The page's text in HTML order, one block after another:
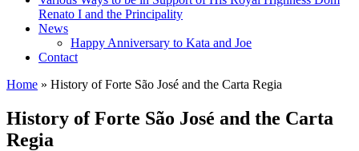
Renato I and the Principality
News
Happy Anniversary to Kata and Joe
Contact
Home » History of Forte São José and the Carta Regia
History of Forte São José and the Carta
Regia